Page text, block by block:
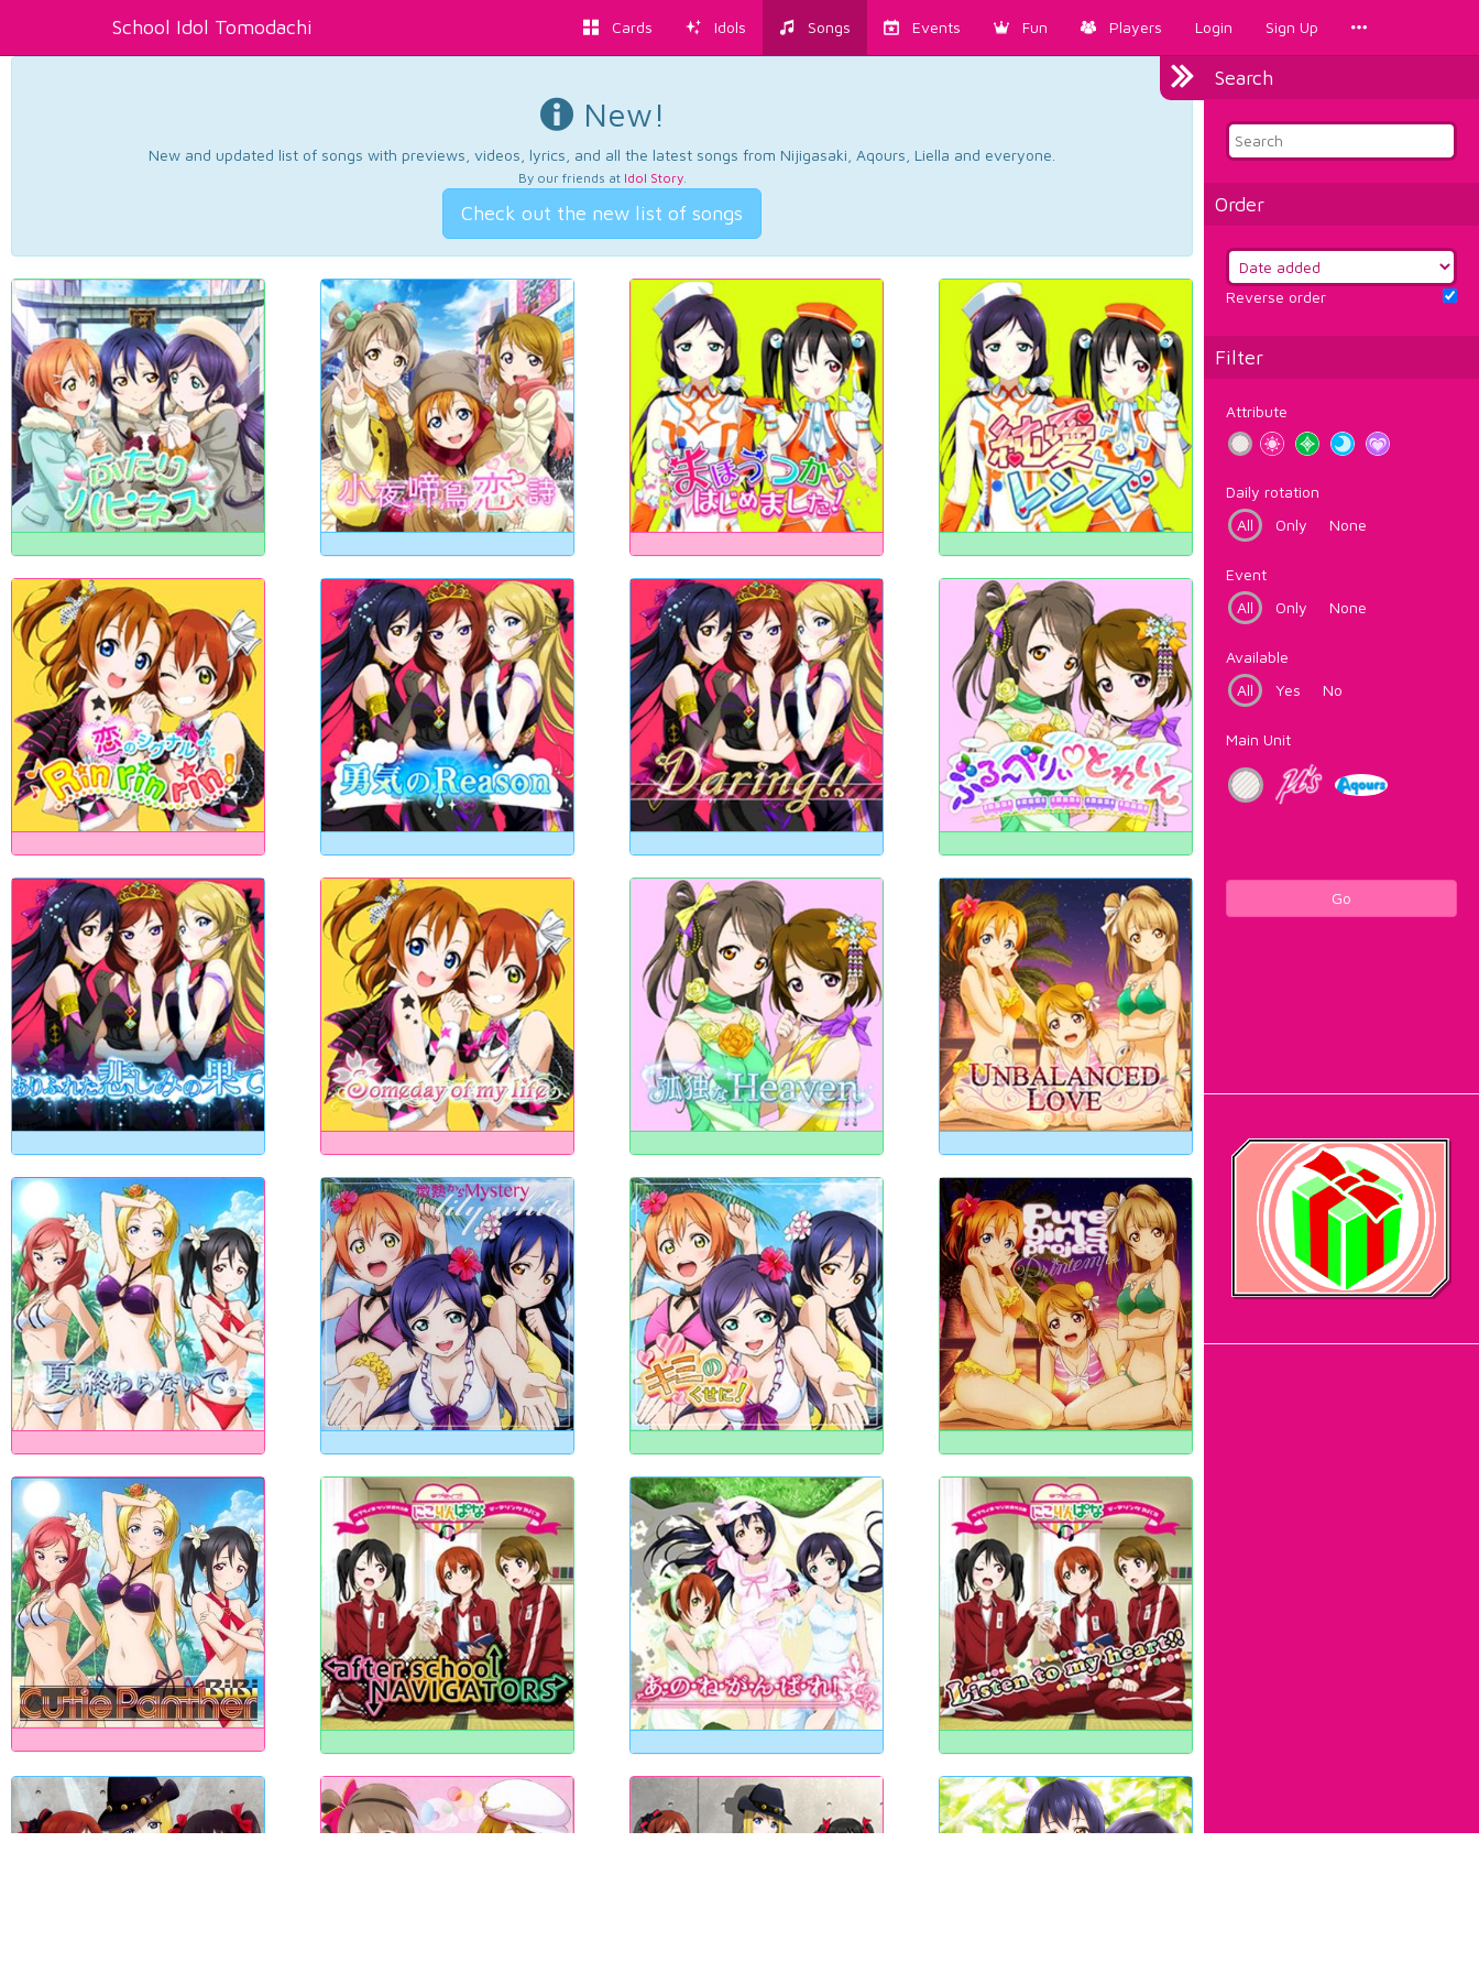
School Idol Tomodachi Cards Idols Songs Events Fun Players Login Sign Up
Search
Order
Reverse order
Filter
Attribute
Daily rotation
All
Only None
Event
All
Only None
Available
All
Yes No
Main Unit
Go
New!
New and updated list of songs with previews, videos, lyrics, and all the latest songs from Nijigasaki, Aqours, Liella and everyone.
By our friends at Idol Story.
Check out the new list of songs